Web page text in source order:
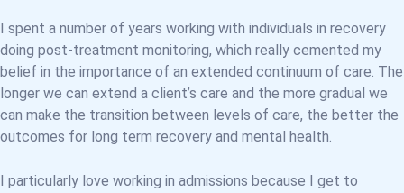
I spent a number of years working with individuals in recovery
doing post-treatment monitoring, which really cemented my
belief in the importance of an extended continuum of care. The
longer we can extend a client’s care and the more gradual we
can make the transition between levels of care, the better the
outcomes for long term recovery and mental health.
I particularly love working in admissions because I get to